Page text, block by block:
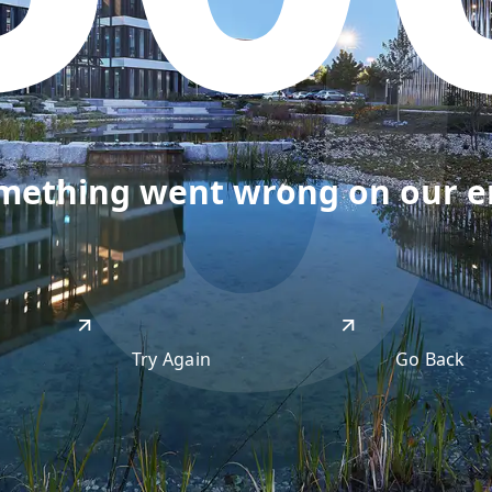
went wrong on our
Try Again Go Back